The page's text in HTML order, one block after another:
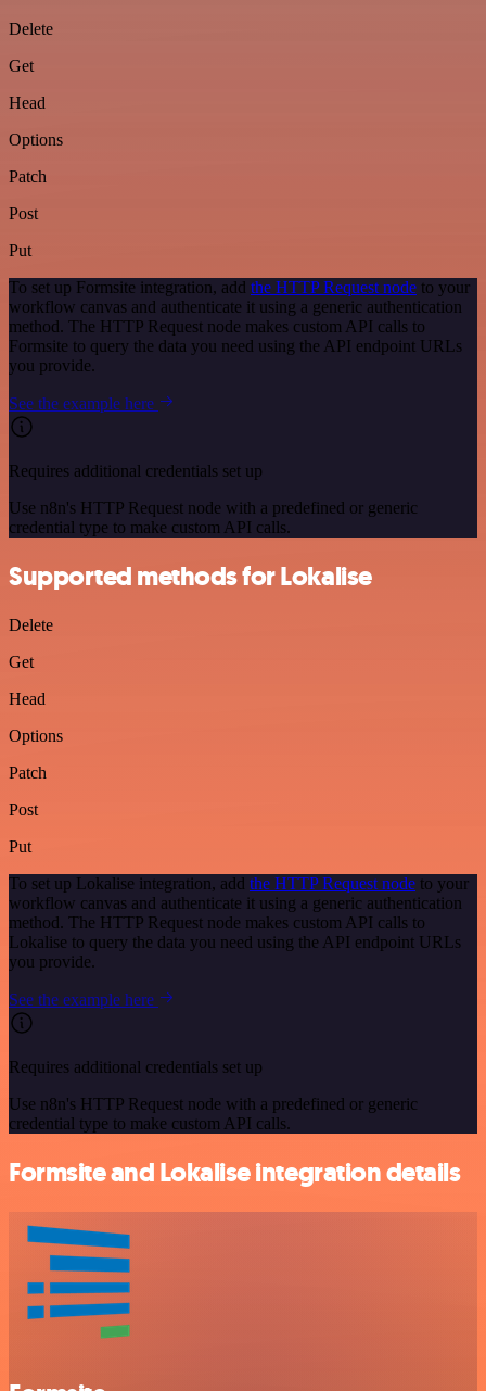
Delete
Get
Head
Options
Patch
Post
Put
To set up Formsite integration, add the HTTP Request node to your
workflow canvas and authenticate it using a generic authentication
method. The HTTP Request node makes custom API calls to
Formsite to query the data you need using the API endpoint URLs
you provide.
See the example here
Requires additional credentials set up
Use n8n's HTTP Request node with a predefined or generic
credential type to make custom API calls.
Supported methods for Lokalise
Delete
Get
Head
Options
Patch
Post
Put
To set up Lokalise integration, add the HTTP Request node to your
workflow canvas and authenticate it using a generic authentication
method. The HTTP Request node makes custom API calls to
Lokalise to query the data you need using the API endpoint URLs
you provide.
See the example here
Requires additional credentials set up
Use n8n's HTTP Request node with a predefined or generic
credential type to make custom API calls.
Formsite and Lokalise integration details